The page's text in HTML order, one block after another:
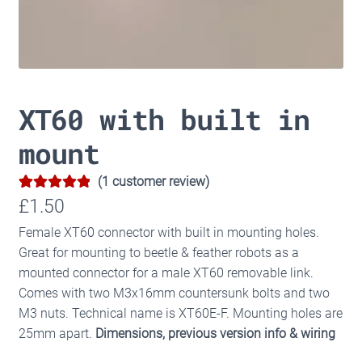
XT60 with built in
mount
Rated5.00
based on
1
customer
rating
(1 customer review)
£1.50
Female XT60 connector with built in mounting holes.
Great for mounting to beetle & feather robots as a
mounted connector for a male XT60 removable link.
Comes with two M3x16mm countersunk bolts and two
M3 nuts. Technical name is XT60E-F. Mounting holes are
25mm apart. Dimensions, previous version info & wiring